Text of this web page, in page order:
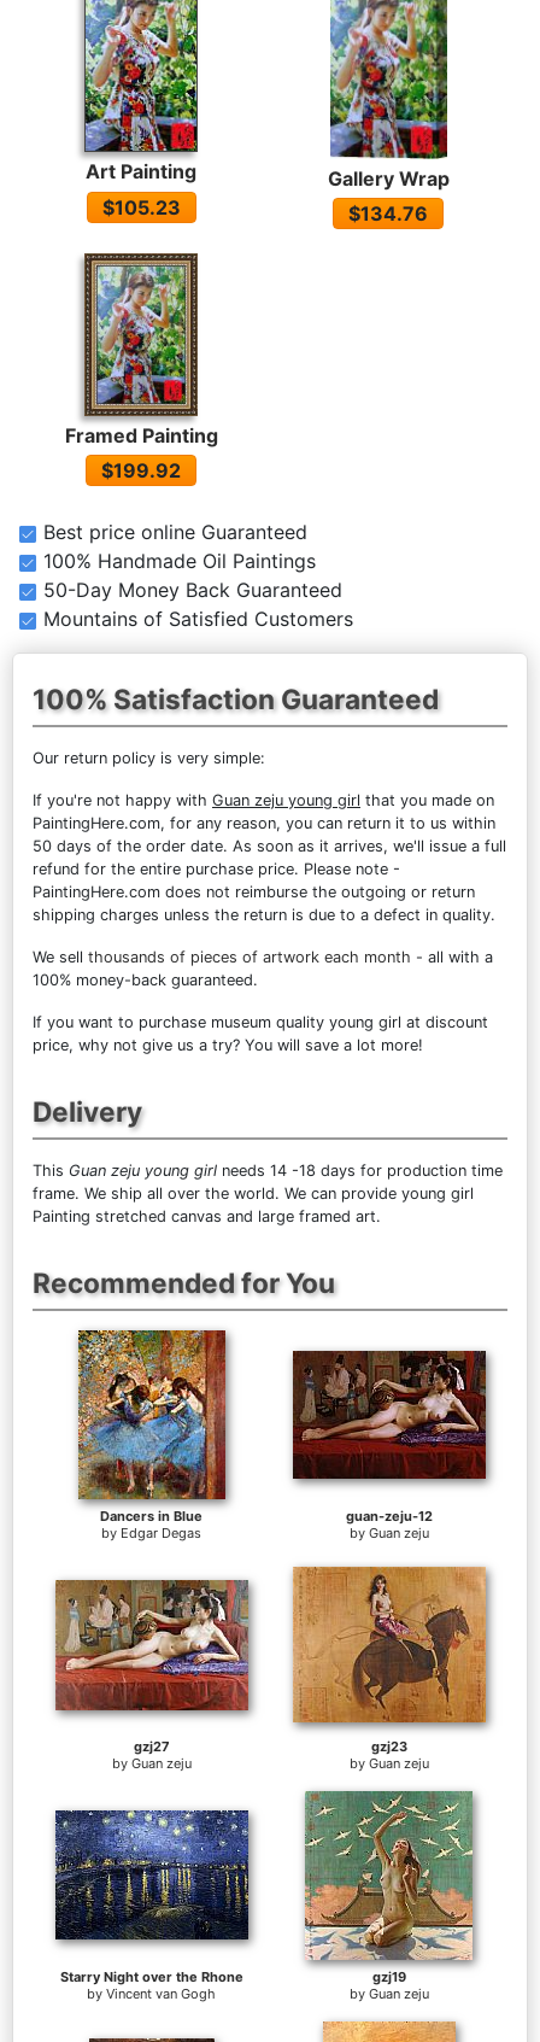
Art Painting
$105.23
Gallery Wrap
$134.76
Framed Painting
$199.92
Best price online Guaranteed
100% Handmade Oil Paintings
50-Day Money Back Guaranteed
Mountains of Satisfied Customers
100% Satisfaction Guaranteed
Our return policy is very simple:
If you're not happy with Guan zeju young girl that you made on
PaintingHere.com, for any reason, you can return it to us within
50 days of the order date. As soon as it arrives, we'll issue a full
refund for the entire purchase price. Please note -
PaintingHere.com does not reimburse the outgoing or return
shipping charges unless the return is due to a defect in quality.
We sell thousands of pieces of artwork each month - all with a
100% money-back guaranteed.
If you want to purchase museum quality young girl at discount
price, why not give us a try? You will save a lot more!
Delivery
This Guan zeju young girl needs 14 -18 days for production time
frame. We ship all over the world. We can provide young girl
Painting stretched canvas and large framed art.
Recommended for You
Dancers in Blue
by Edgar Degas
guan-zeju-12
by Guan zeju
gzj27
by Guan zeju
gzj23
by Guan zeju
Starry Night over the Rhone
by Vincent van Gogh
gzj19
by Guan zeju